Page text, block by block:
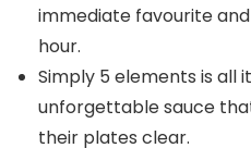
immediate favourite
hour.
Simply 5 elements is all
unforgettable sauce
their plates clear.